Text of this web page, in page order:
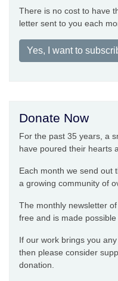
There is no cost to have
letter sent to you each
Yes, I want to
Donate Now
For the past 35 years, a
have poured their hearts
Each month we send out
a growing community of
The monthly newsletter
free and is made
If our work brings you
then please consider
donation.